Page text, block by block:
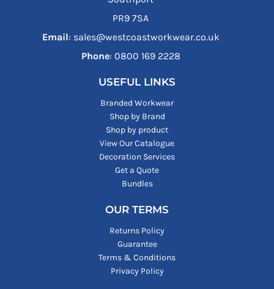
PR9 7SA
Email: sales@westcoastworkwear.co.uk
Phone: ‪0800 169 2228‬
USEFUL LINKS
Branded Workwear
Shop by Brand
Shop by product
View Our Catalogue
Decoration Services
Get a Quote
Bundles
OUR TERMS
Returns Policy
Guarantee
Terms & Conditions
Privacy Policy